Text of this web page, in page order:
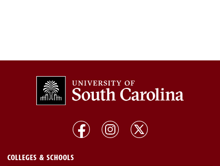
COLLEGES & SCHOOLS